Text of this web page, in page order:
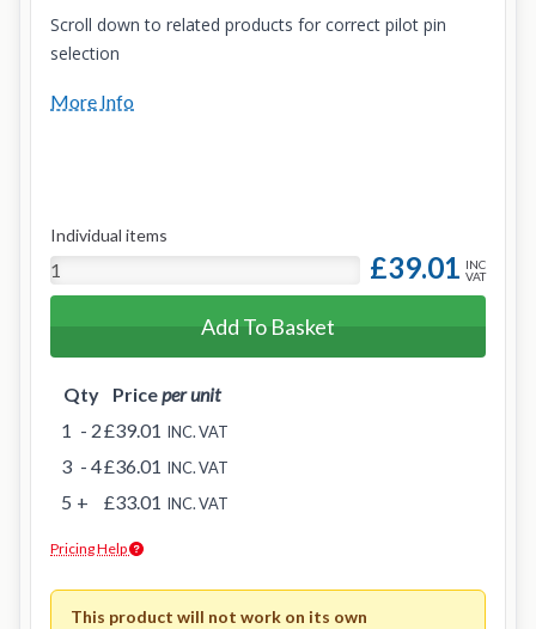
Scroll down to related products for correct pilot pin
selection
More Info
Individual items
£39.01 INC
VAT
Add To Basket
Qty Priceper unit
1 - 2£39.01 INC. VAT
3 - 4£36.01 INC. VAT
5 + £33.01 INC. VAT
Pricing Help
This product will not work on its own